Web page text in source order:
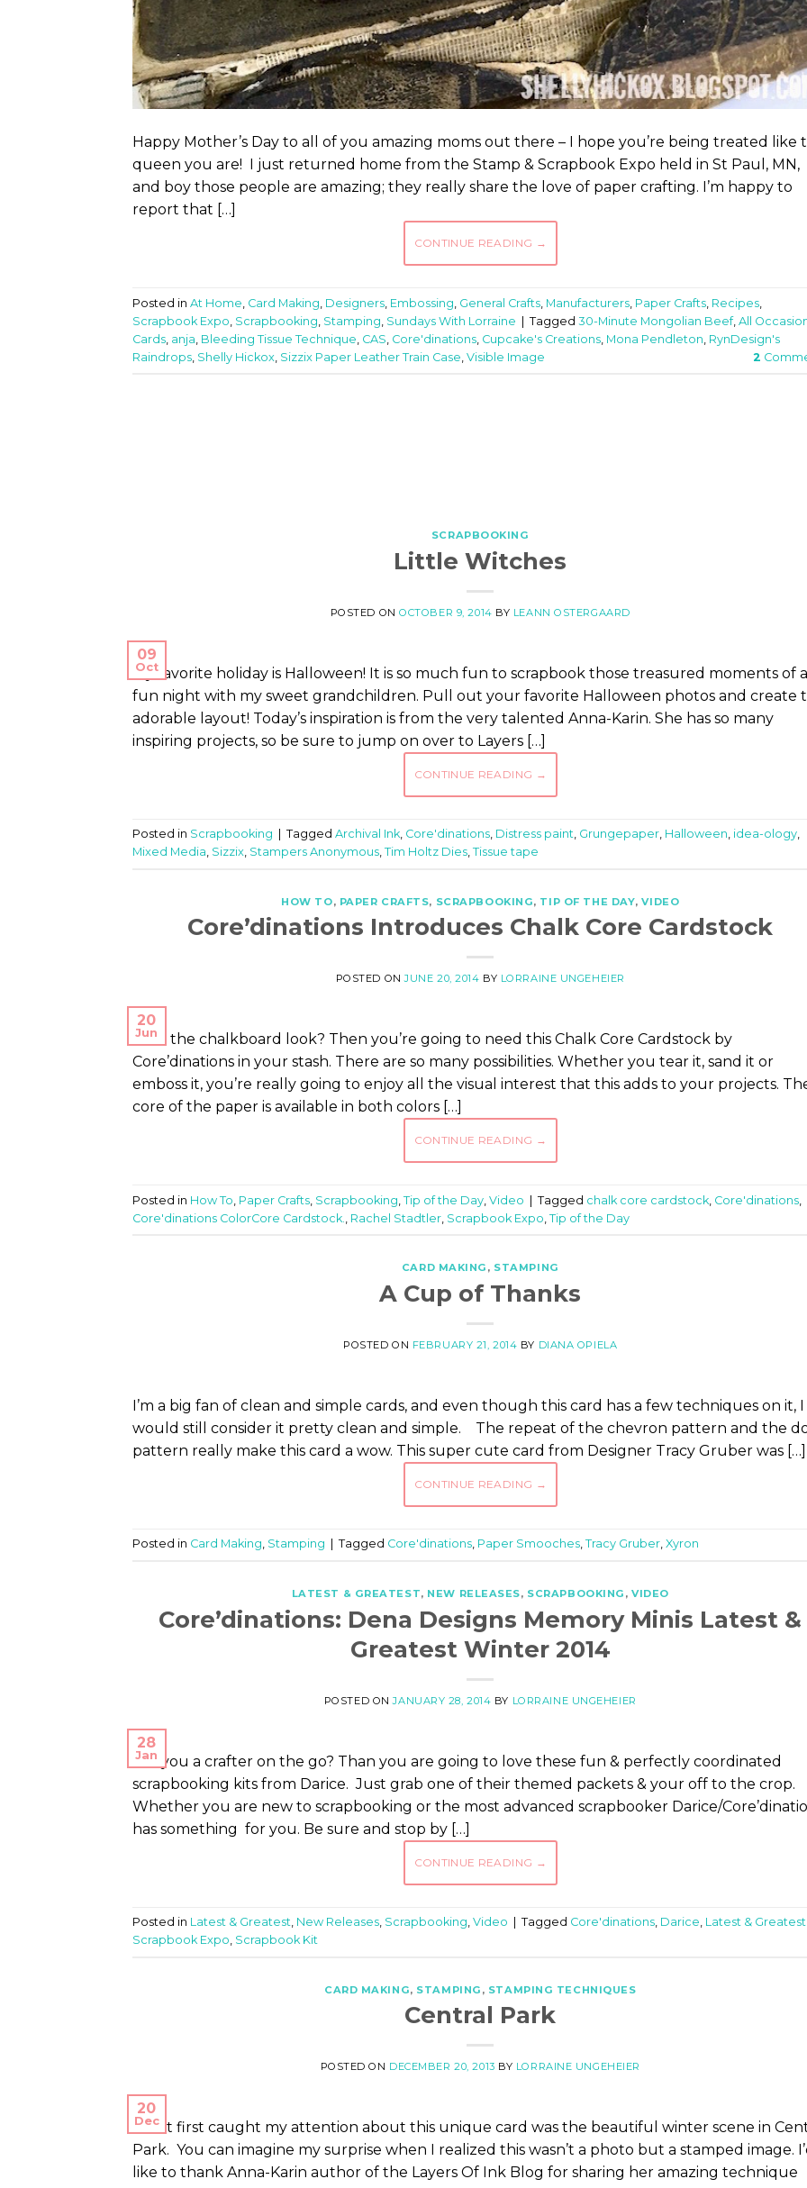
Happy Mother’s Day to all of you amazing moms out there – I hope you’re being treated like
queen you are! I just returned home from the Stamp & Scrapbook Expo held in St Paul, MN,
and boy those people are amazing; they really share the love of paper crafting. I’m happy to
report that […]
CONTINUE READING →
Posted in At Home Card Making Designers Embossing General Crafts Manufacturers Paper Crafts Recipes
Scrapbook Expo Scrapbooking Stamping Sundays With Lorraine | Tagged 30-Minute Mongolian Beef, All
Cards anja Bleeding Tissue Technique CAS Core'dinations Cupcake's Creations Mona Pendleton RynDesign's
Raindrops Shelly Hickox Sizzix Paper Leather Train Case Visible Image 2
SCRAPBOOKING
Little Witches
POSTED ONOCTOBER 9, 2014 BY LEANN OSTERGAARD
09
Oct
My favorite holiday is Halloween! It is so much fun to scrapbook those treasured moments of a
fun night with my sweet grandchildren. Pull out your favorite Halloween photos and create
adorable layout! Today’s inspiration is from the very talented Anna-Karin. She has so many
inspiring projects, so be sure to jump on over to Layers […]
CONTINUE READING →
Posted in Scrapbooking Tagged Archival Ink, Core'dinations, Distress paint, Grungepaper, Halloween, idea-ology,
Mixed Media, Sizzix, Stampers Anonymous, Tim Holtz Dies, Tissue tape
HOW TO, PAPER CRAFTS, SCRAPBOOKING, TIP OF THE DAY,VIDEO
Core’dinations Introduces Chalk Core Cardstock
POSTED ONJUNE 20, 2014 BY LORRAINE UNGEHEIER
20
Jun
Love the chalkboard look? Then you’re going to need this Chalk Core Cardstock by
Core’dinations in your stash. There are so many possibilities. Whether you tear it, sand it or
emboss it, you’re really going to enjoy all the visual interest that this adds to your projects.
core of the paper is available in both colors […]
CONTINUE READING →
Posted in How To Paper Crafts Scrapbooking Tip of the Day Video | Tagged chalk core cardstock Core'dinations
Core'dinations ColorCore Cardstock.
Rachel Stadtler Scrapbook Expo Tip of the Day
CARD MAKING , STAMPING
A Cup of Thanks
POSTED ON FEBRUARY 21, 2014 BY DIANA OPIELA
I’m a big fan of clean and simple cards, and even though this card has a few techniques on it, I
would still consider it pretty clean and simple. The repeat of the chevron pattern and the
pattern really make this card a wow. This super cute card from Designer Tracy Gruber was […]
CONTINUE READING →
Posted in Card Making, Stamping Tagged Core'dinations, Paper Smooches, Tracy Gruber, Xyron
LATEST & GREATEST, NEW RELEASES, SCRAPBOOKING ,VIDEO
Core’dinations: Dena Designs Memory Minis Latest &
Greatest Winter 2014
POSTED ONJANUARY 28, 2014 BY LORRAINE UNGEHEIER
28
Jan
Are you a crafter on the go? Than you are going to love these fun & perfectly coordinated
scrapbooking kits from Darice. Just grab one of their themed packets & your off to the crop.
Whether you are new to scrapbooking or the most advanced scrapbooker Darice/
has something for you. Be sure and stop by […]
CONTINUE READING →
Posted in Latest & Greatest, New Releases, Scrapbooking, Video Tagged Core'dinations, Darice, Latest & Greatest
Scrapbook Expo, Scrapbook Kit
CARD MAKING, STAMPING , STAMPING TECHNIQUES
Central Park
POSTED ON DECEMBER 20, 2013 BY LORRAINE UNGEHEIER
20
Dec
What first caught my attention about this unique card was the beautiful winter scene in
Park. You can imagine my surprise when I realized this wasn’t a photo but a stamped image.
like to thank Anna-Karin author of the Layers Of Ink Blog for sharing her amazing technique